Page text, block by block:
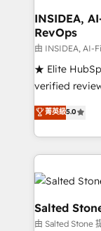
market execution. Why B2B Businesses
Secure: Soc2
starting at $1,5k 💵 -
Global: 250 professionals across five continents 🌐 -
Scale: Fastest tiering Elite HubSpot Partner 🪴 -
Partner 💻 - Migrations: We
addicts to
partner built
INSIDEA,
RevOps
由 INSIDEA, AI-
★ Elite
verified
G2 & Clutch
experts ★
countries ★
obsessed INSIDEA helps growing companies turn
HubSpot into
team, migrate
workflows
your time zone. What we do: ➤
菁英級5.0
Salted
由 Salted Stone